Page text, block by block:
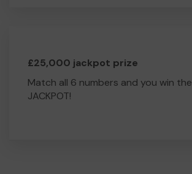
£25,000 jackpot prize
Match all 6 numbers and you win the
JACKPOT!